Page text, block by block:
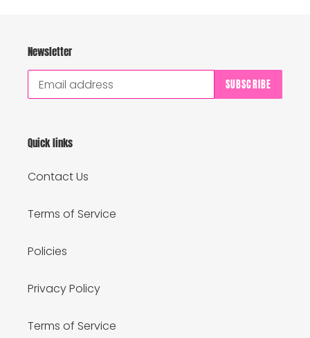
Newsletter
SUBSCRIBE
Quick links
Contact Us
Terms of Service
Policies
Privacy Policy
Terms of Service